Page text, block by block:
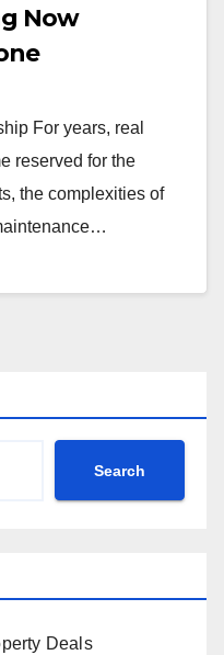
Now
For years, real
reserved for the
the complexities of
Search
Deals